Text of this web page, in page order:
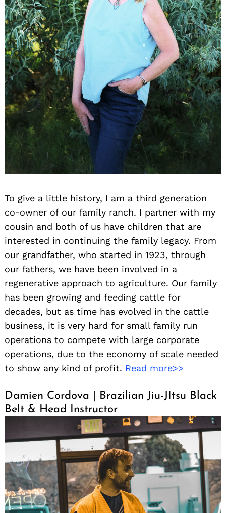
To give a little history, I am a third generation
co-owner of our family ranch. I partner with my
cousin and both of us have children that are
interested in continuing the family legacy. From
our grandfather, who started in 1923, through
our fathers, we have been involved in a
regenerative approach to agriculture. Our family
has been growing and feeding cattle for
decades, but as time has evolved in the cattle
business, it is very hard for small family run
operations to compete with large corporate
operations, due to the economy of scale needed
to show any kind of profit. Read more>>
Damien Cordova | Brazilian Jiu-JItsu Black
Belt & Head Instructor